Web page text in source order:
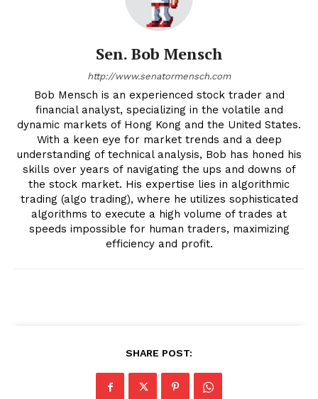
Sen. Bob Mensch
http://www.senatormensch.com
Bob Mensch is an experienced stock trader and
financial analyst, specializing in the volatile and
dynamic markets of Hong Kong and the United States.
With a keen eye for market trends and a deep
understanding of technical analysis, Bob has honed his
skills over years of navigating the ups and downs of
the stock market. His expertise lies in algorithmic
trading (algo trading), where he utilizes sophisticated
algorithms to execute a high volume of trades at
speeds impossible for human traders, maximizing
efficiency and profit.
SHARE POST: